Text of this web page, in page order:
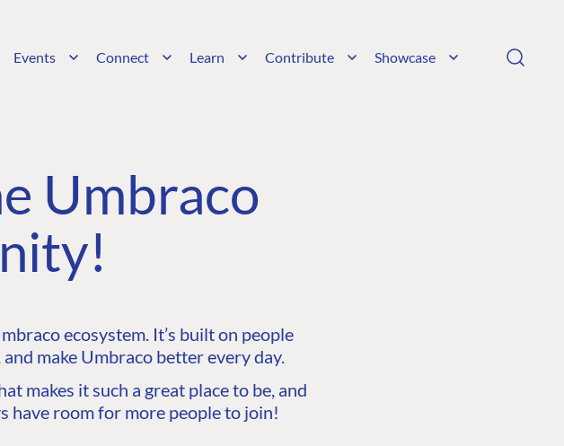
Events Connect Learn Contribute Showcase
Umbraco
ecosystem. It’s built on people
make Umbraco better every day.
makes it such a great place to be, and
have room for more people to join!